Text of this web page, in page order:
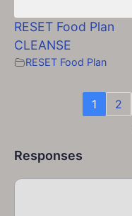
RESET Food Plan
CLEANSE
RESET Food Plan
1 2
Responses